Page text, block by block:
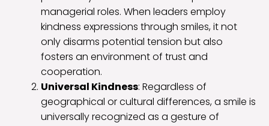
managerial roles. When leaders employ
kindness expressions through smiles, it not
only disarms potential tension but also
fosters an environment of trust and
cooperation.
Universal Kindness: Regardless of
geographical or cultural differences, a smile is
universally recognized as a gesture of